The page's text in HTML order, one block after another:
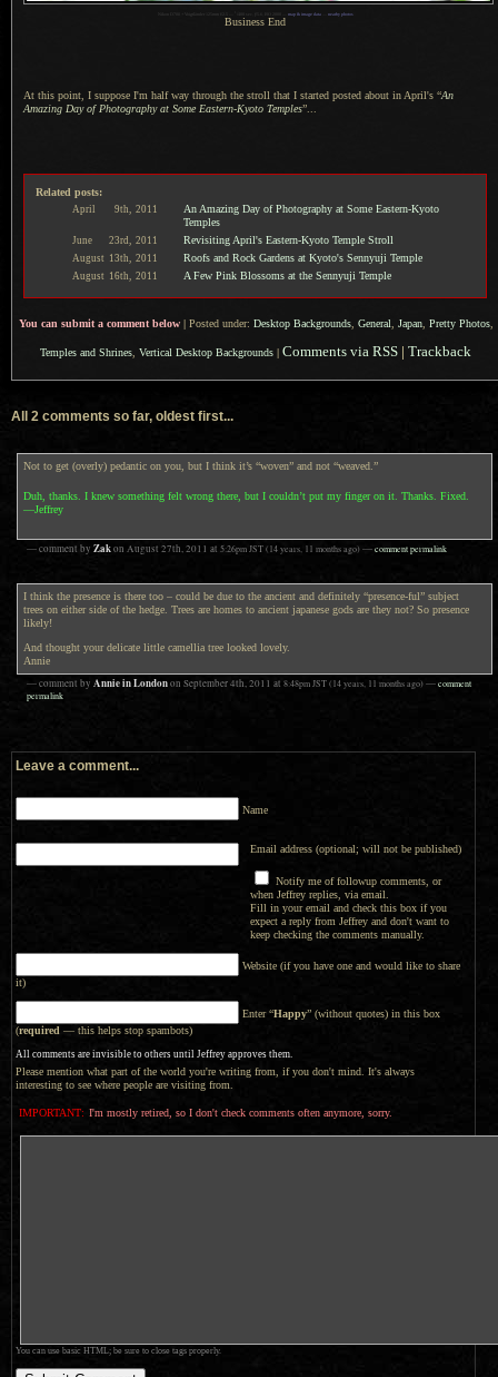
map & image data— nearby photos
Business End
At this point, I suppose I'm half way through the stroll that I started posted about in April's “An
Amazing Day of Photography at Some Eastern-Kyoto Temples”...
Related posts:
April 9th, 2011
An Amazing Day of Photography at Some Eastern-Kyoto
Temples
June 23rd, 2011 Revisiting April's Eastern-Kyoto Temple Stroll
August 13th, 2011 Roofs and Rock Gardens at Kyoto's Sennyuji Temple
August 16th, 2011 A Few Pink Blossoms at the Sennyuji Temple
You can submit a comment below |Posted under: Desktop Backgrounds, General Japan, Pretty Photos,
Temples and Shrines Vertical Desktop Backgrounds | Comments via RSS | Trackback
All 2 comments so far, oldest first...
Not to get (overly) pedantic on you, but I think it’s “woven” and not “weaved.”
Duh, thanks. I knew something felt wrong there, but I couldn’t put my finger on it. Thanks. Fixed.
—Jeffrey
— comment by Zakon August 27th, 2011 at 5:26pm JST(14 years, 11 months ago)—comment permalink
I think the presence is there too – could be due to the ancient and definitely “presence-ful” subject
trees on either side of the hedge. Trees are homes to ancient japanese gods are they not? So presence
likely!
And thought your delicate little camellia tree looked lovely.
Annie
— comment by Annie in Londonon September 4th, 2011 at 8:48pm JST(14 years, 11 months ago)—comment
permalink
Leave a comment...
Name
Email address (optional; will not be published)
Notify me of followup comments, or
when Jeffrey replies, via email.
Fill in your email and check this box if you
expect a reply from Jeffrey and don't want to
keep checking the comments manually.
Website (if you have one and would like to share
it)
Enter “Happy” (without quotes) in this box
(required — this helps stop spambots)
All comments are invisible to others until Jeffrey approves them.
Please mention what part of the world you're writing from, if you don't mind. It's always
interesting to see where people are visiting from.
IMPORTANT: I'm mostly retired, so I don't check comments often anymore, sorry.
You can use basic HTML; be sure to close tags properly.